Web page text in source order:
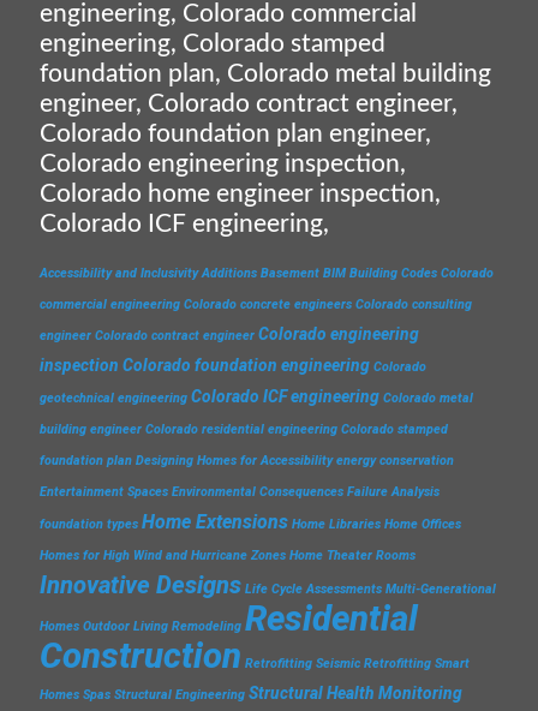
engineering, Colorado commercial
engineering, Colorado stamped
foundation plan, Colorado metal building
engineer, Colorado contract engineer,
Colorado foundation plan engineer,
Colorado engineering inspection,
Colorado home engineer inspection,
Colorado ICF engineering,
Accessibility and Inclusivity Additions Basement BIM Building Codes Colorado
commercial engineering Colorado concrete engineers Colorado consulting
engineer Colorado contract engineer Colorado engineering
inspection Colorado foundation engineering Colorado
geotechnical engineering Colorado ICF engineering Colorado metal
building engineer Colorado residential engineering Colorado stamped
foundation plan Designing Homes for Accessibility energy conservation
Entertainment Spaces Environmental Consequences Failure Analysis
foundation types Home Extensions Home Libraries Home Offices
Homes for High Wind and Hurricane Zones Home Theater Rooms
Innovative Designs Life Cycle Assessments Multi-Generational
Homes Outdoor Living Remodeling Residential
Construction Retrofitting Seismic Retrofitting Smart
Homes Spas Structural Engineering Structural Health Monitoring